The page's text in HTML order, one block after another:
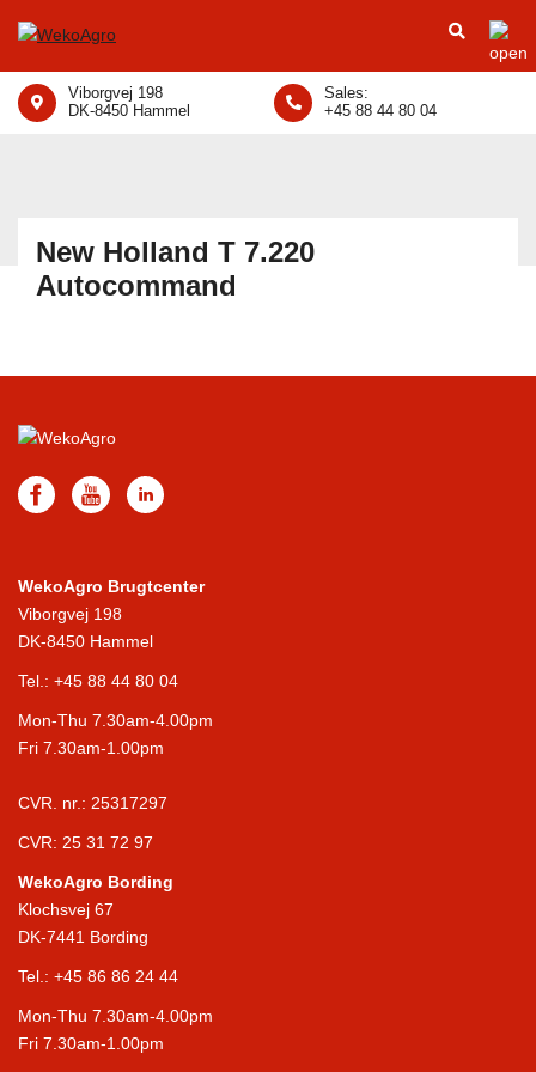
Viborgvej 198
DK-8450 Hammel
Sales:
+45 88 44 80 04
New Holland T 7.220
Autocommand
WekoAgro Brugtcenter
Viborgvej 198
DK-8450 Hammel
Tel.: +45 88 44 80 04
Mon-Thu 7.30am-4.00pm
Fri 7.30am-1.00pm
CVR. nr.: 25317297
CVR: 25 31 72 97
WekoAgro Bording
Klochsvej 67
DK-7441 Bording
Tel.: +45 86 86 24 44
Mon-Thu 7.30am-4.00pm
Fri 7.30am-1.00pm